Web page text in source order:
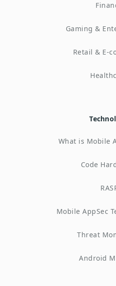
Gaming &
Retail & E-
What is Mobile
Code
Mobile AppSec
Threat
Android